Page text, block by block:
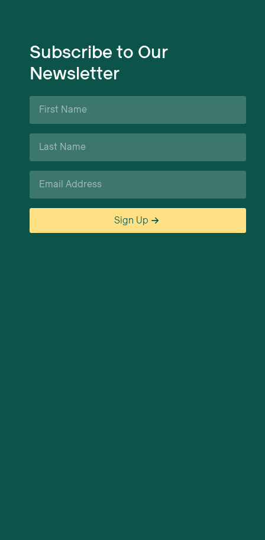
Subscribe to Our
Newsletter
First
Name
Last
Name
Email
Sign Up